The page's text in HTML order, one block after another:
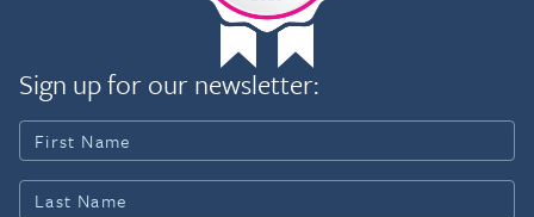
Sign up for our newsletter: